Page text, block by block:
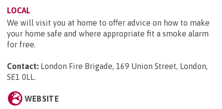
LOCAL
We will visit you at home to offer advice on how to make
your home safe and where appropriate fit a smoke alarm
for free.
Contact: London Fire Brigade, 169 Union Street, London,
SE1 0LL.
WEBSITE